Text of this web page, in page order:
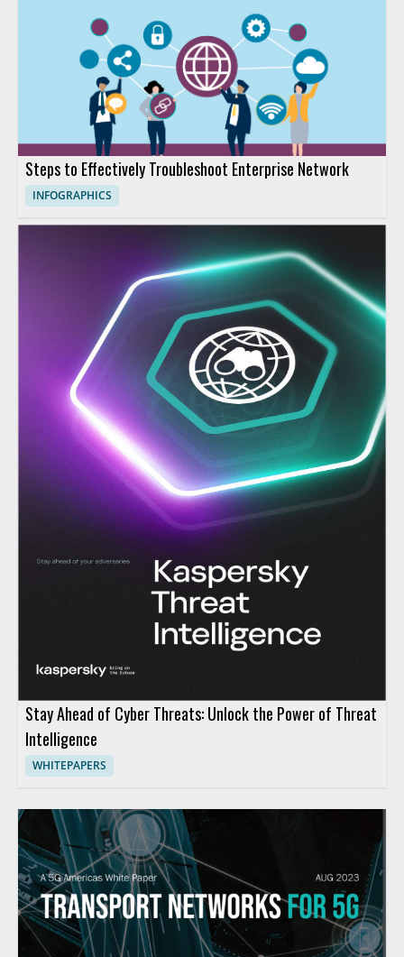
Steps to Effectively Troubleshoot Enterprise Network
INFOGRAPHICS
Stay Ahead of Cyber Threats: Unlock the Power of Threat
Intelligence
WHITEPAPERS